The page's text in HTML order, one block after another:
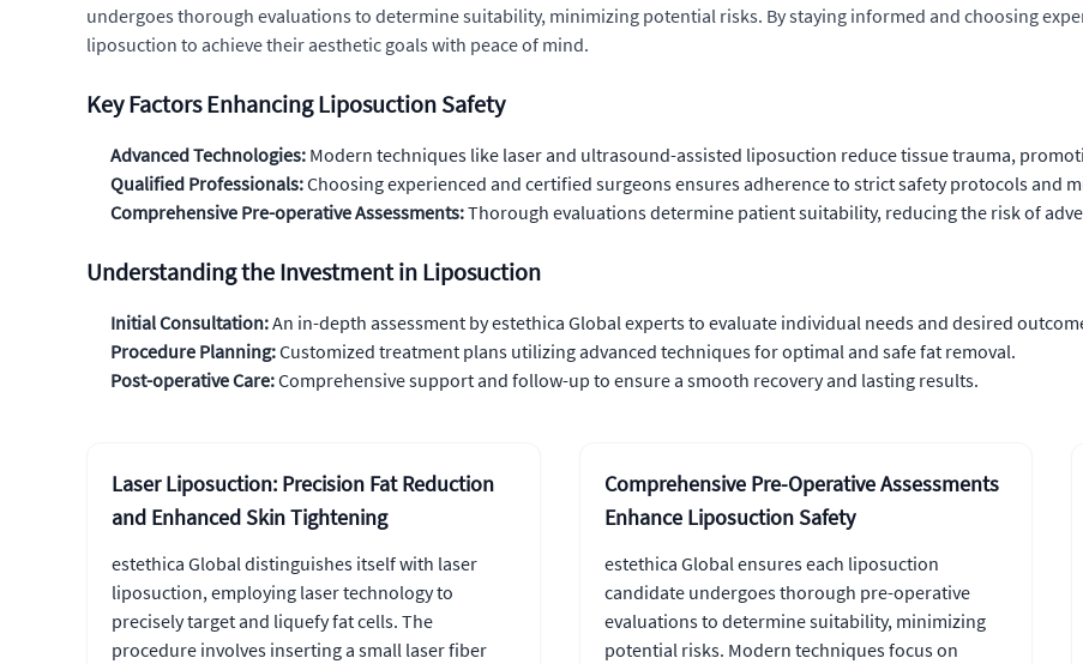
undergoes thorough evaluations to determine suitability, minimizing potential risks. By staying informed and choosing
liposuction to achieve their aesthetic goals with peace of mind.
Key Factors Enhancing Liposuction Safety
Advanced Technologies: Modern techniques like laser and ultrasound-assisted liposuction reduce tissue trauma,
Qualified Professionals:Choosing experienced and certified surgeons ensures adherence to strict safety protocols and
Comprehensive Pre-operative Assessments:Thorough evaluations determine patient suitability, reducing the risk of
Understanding the Investment in Liposuction
Initial Consultation:An in-depth assessment by estethica Global experts to evaluate individual needs and desired
Procedure Planning:Customized treatment plans utilizing advanced techniques for optimal and safe fat removal.
Post-operative Care:Comprehensive support and follow-up to ensure a smooth recovery and lasting results.
Laser Liposuction: Precision Fat Reduction
and Enhanced Skin Tightening
estethica Global distinguishes itself with laser
liposuction, employing laser technology to
precisely target and liquefy fat cells. The
procedure involves inserting a small laser fiber
Comprehensive Pre-Operative Assessments
Enhance Liposuction Safety
estethica Global ensures each liposuction
candidate undergoes thorough pre-operative
evaluations to determine suitability, minimizing
potential risks. Modern techniques focus on